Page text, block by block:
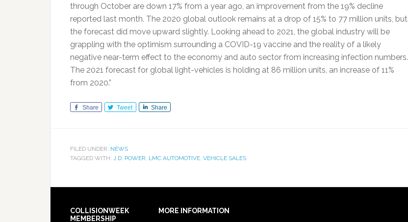
through October are down 17% from a year ago, an improvement from the 19% decline
reported last month. The 2020 global outlook remains at a drop of 15% to 77 million units, but
the forecast did move upward slightly. Looking ahead to 2021, the global industry will be
grappling with the optimism surrounding a COVID-19 vaccine and the reality of a likely
negative near-term effect to the economy and auto sector from increasing infection numbers.
The 2021 forecast for global light-vehicles is holding at 86 million units, an increase of 11%
from 2020.”
Share Tweet Share
FILED UNDER: NEWS
TAGGED WITH: J.D. POWER, LMC AUTOMOTIVE, VEHICLE SALES
COLLISIONWEEK
MEMBERSHIP
MORE INFORMATION